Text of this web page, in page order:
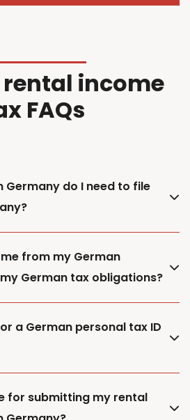
income
FAQs
Germany do I need to file
from my German
German tax obligations?
a German personal tax ID
for submitting my rental